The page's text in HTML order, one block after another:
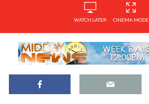
WATCH LATER CINEMA MODE